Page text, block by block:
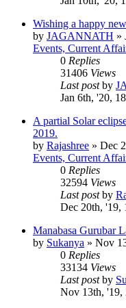
Wishing a happy
by JAGANNATH »
Events, Current
0 Replies
31406 Views
Last postby
Jan 6th, '20,
A partial Solar
2019.
by Rajashree » Dec
Events, Current
0 Replies
32594 Views
Last postby
Dec 20th, '19,
Manabasa Gurubar
by Sukanya » Nov
0 Replies
33134 Views
Last postby
Nov 13th, '19,